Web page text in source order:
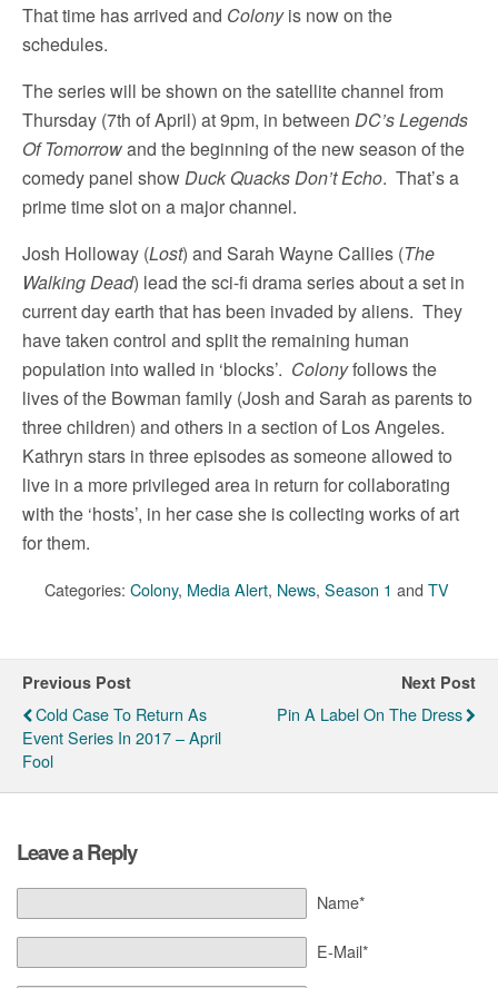
That time has arrived and Colonyis now on the
schedules.
The series will be shown on the satellite channel from
Thursday (7th of April) at 9pm, in between DC’s Legends
Of Tomorrowand the beginning of the new season of the
comedy panel showDuck Quacks Don’t Echo. That’s a
prime time slot on a major channel.
Josh Holloway (Lost) and Sarah Wayne Callies (The
Walking Dead) lead the sci-fi drama series about a set in
current day earth that has been invaded by aliens. They
have taken control and split the remaining human
population into walled in ‘blocks’. Colonyfollows the
lives of the Bowman family (Josh and Sarah as parents to
three children) and others in a section of Los Angeles.
Kathryn stars in three episodes as someone allowed to
live in a more privileged area in return for collaborating
with the ‘hosts’, in her case she is collecting works of art
for them.
Categories: Colony, Media Alert, News, Season 1 and TV
Previous Post
Cold Case To Return As
Event Series In 2017 – April
Fool
Next Post
Pin A Label On The Dress
Leave a Reply
Name*
E-Mail*